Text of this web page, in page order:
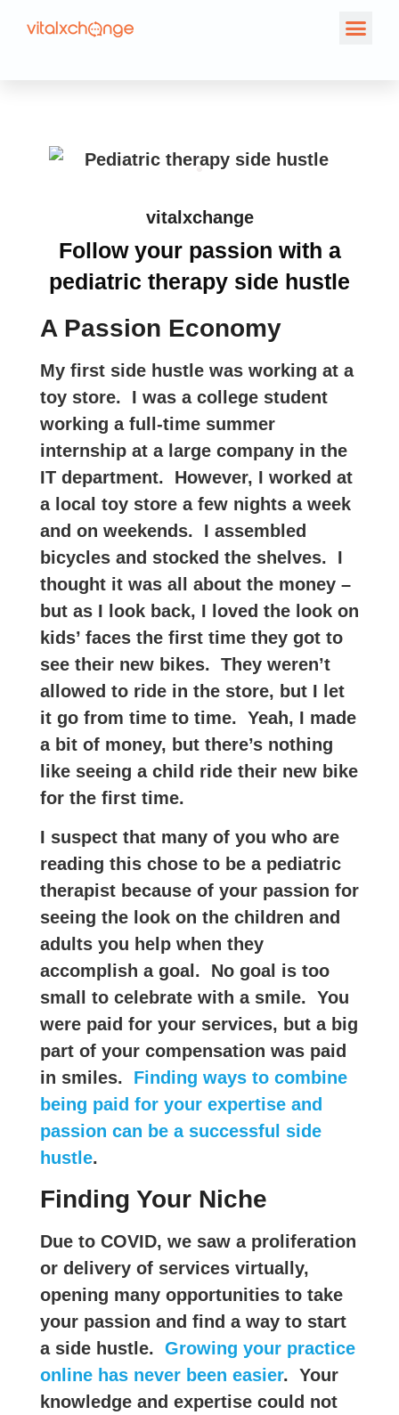
vitalxchange
Follow your passion with a
pediatric therapy side hustle
A Passion Economy
My first side hustle was working at a
toy store. I was a college student
working a full-time summer
internship at a large company in the
IT department. However, I worked at
a local toy store a few nights a week
and on weekends. I assembled
bicycles and stocked the shelves. I
thought it was all about the money –
but as I look back, I loved the look on
kids’ faces the first time they got to
see their new bikes. They weren’t
allowed to ride in the store, but I let
it go from time to time. Yeah, I made
a bit of money, but there’s nothing
like seeing a child ride their new bike
for the first time.
I suspect that many of you who are
reading this chose to be a pediatric
therapist because of your passion for
seeing the look on the children and
adults you help when they
accomplish a goal. No goal is too
small to celebrate with a smile. You
were paid for your services, but a big
part of your compensation was paid
in smiles. Finding ways to combine
being paid for your expertise and
passion can be a successful side
hustle.
Finding Your Niche
Due to COVID, we saw a proliferation
or delivery of services virtually,
opening many opportunities to take
your passion and find a way to start
a side hustle. Growing your practice
online has never been easier. Your
knowledge and expertise could not